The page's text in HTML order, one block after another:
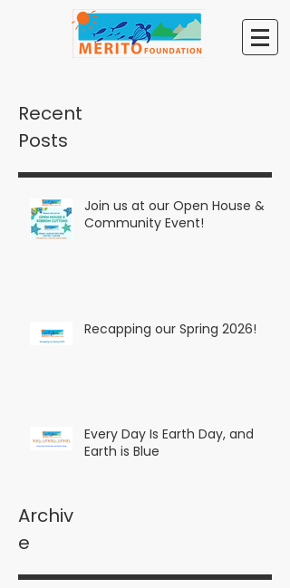
Recent
Posts
Join us at our Open House &
Community Event!
Recapping our Spring 2026!
Every Day Is Earth Day, and
Earth is Blue
Archiv
e